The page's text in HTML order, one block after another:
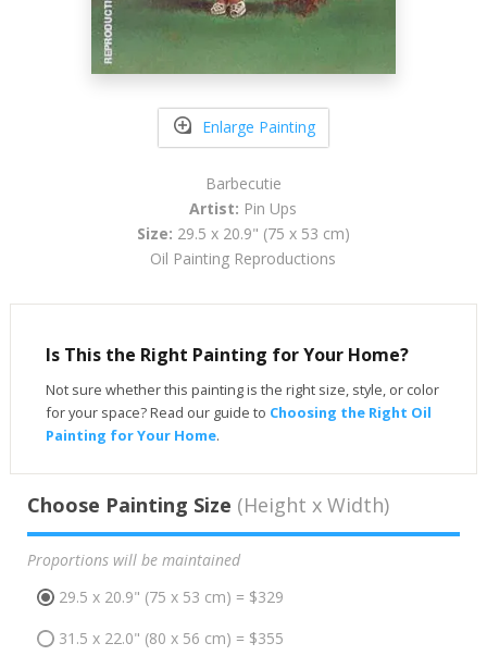
Enlarge Painting
Barbecutie
Artist: Pin Ups
Size: 29.5 x 20.9" (75 x 53 cm)
Oil Painting Reproductions
Is This the Right Painting for Your Home?
Not sure whether this painting is the right size, style, or color
for your space? Read our guide to Choosing the Right Oil
Painting for Your Home.
Choose Painting Size (Height x Width)
Proportions will be maintained
29.5 x 20.9" (75 x 53 cm) = $329
31.5 x 22.0" (80 x 56 cm) = $355